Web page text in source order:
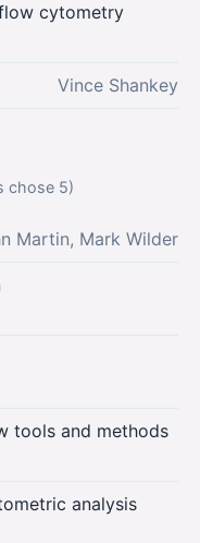
cytometry
Vince Shankey
chose 5)
Martin, Mark Wilder
tools and methods
analysis